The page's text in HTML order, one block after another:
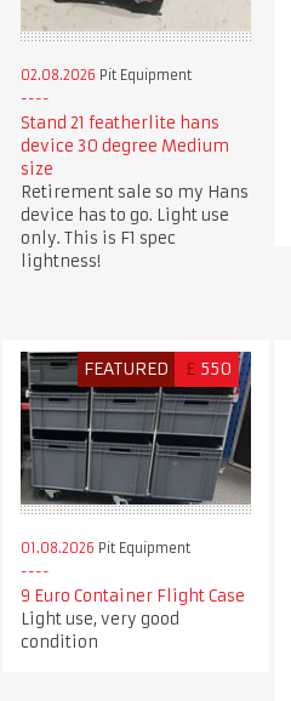
02.08.2026 Pit Equipment
Stand 21 featherlite hans
device 30 degree Medium
size
Retirement sale so my Hans
device has to go. Light use
only. This is F1 spec
lightness!
FEATURED £ 550
01.08.2026 Pit Equipment
9 Euro Container Flight Case
Light use, very good
condition